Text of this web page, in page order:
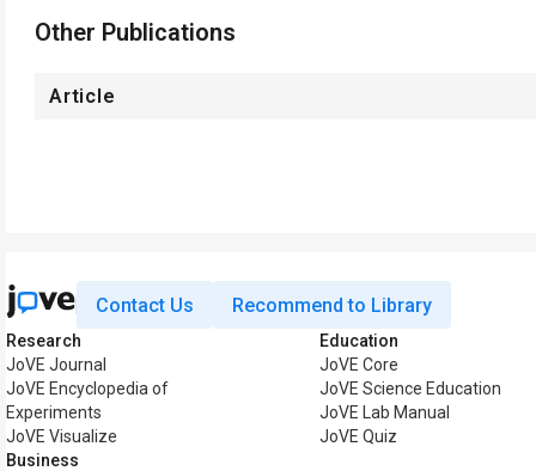
Other Publications
Article
Contact Us Recommend to Library
Research
JoVE Journal
JoVE Encyclopedia of
Experiments
JoVE Visualize
Business
Education
JoVE Core
JoVE Science Education
JoVE Lab Manual
JoVE Quiz